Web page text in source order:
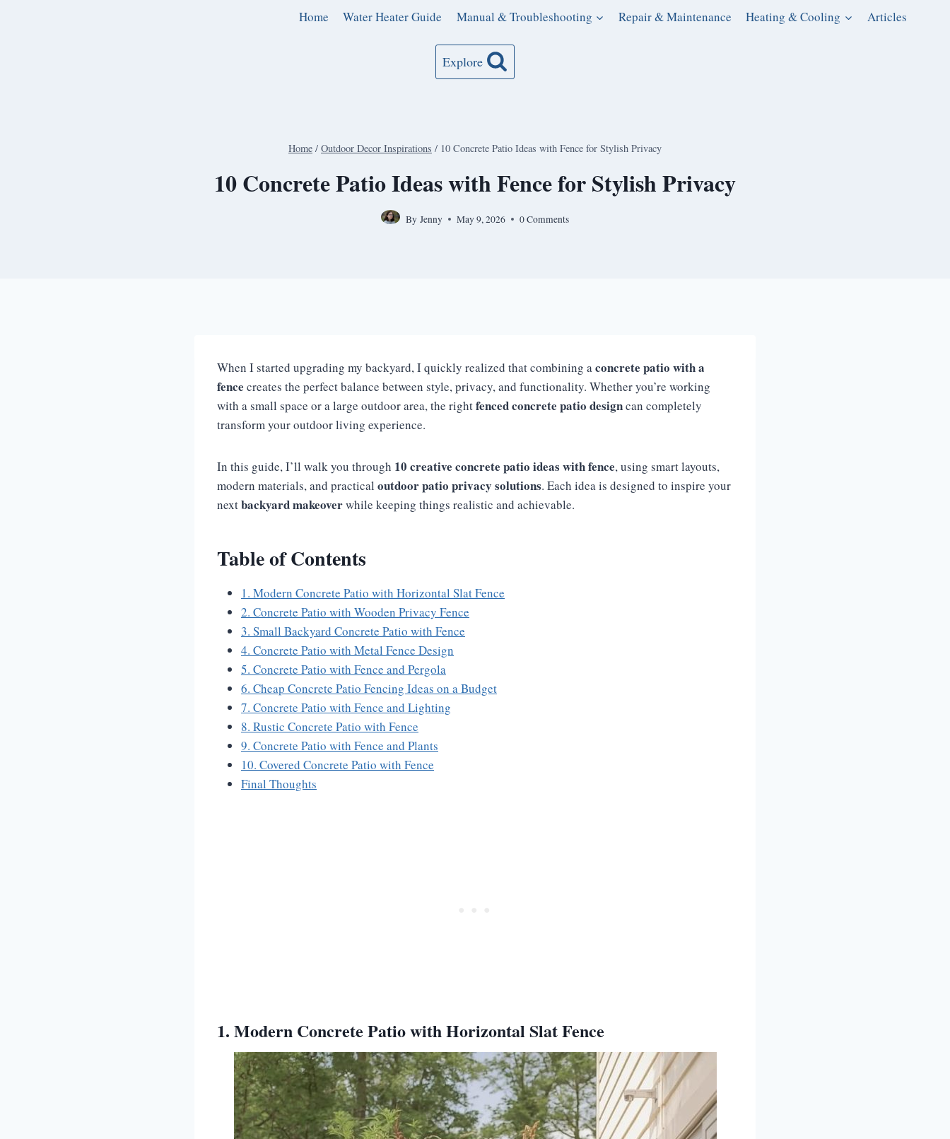
Home Water Heater Guide Manual & Troubleshooting Repair & Maintenance Heating & Cooling Articles
Explore
Home / Outdoor Decor Inspirations / 10 Concrete Patio Ideas with Fence for Stylish Privacy
10 Concrete Patio Ideas with Fence for Stylish Privacy
By Jenny May 9, 2026 0 Comments
When I started upgrading my backyard, I quickly realized that combining aconcrete patio with a
fence creates the perfect balance between style, privacy, and functionality. Whether you’re working
with a small space or a large outdoor area, the rightfenced concrete patio designcan completely
transform your outdoor living experience.
In this guide, I’ll walk you through 10 creative concrete patio ideas with fence, using smart layouts,
modern materials, and practical outdoor patio privacy solutions. Each idea is designed to inspire your
nextbackyard makeoverwhile keeping things realistic and achievable.
Table of Contents
1. Modern Concrete Patio with Horizontal Slat Fence
2. Concrete Patio with Wooden Privacy Fence
3. Small Backyard Concrete Patio with Fence
4. Concrete Patio with Metal Fence Design
5. Concrete Patio with Fence and Pergola
6. Cheap Concrete Patio Fencing Ideas on a Budget
7. Concrete Patio with Fence and Lighting
8. Rustic Concrete Patio with Fence
9. Concrete Patio with Fence and Plants
10. Covered Concrete Patio with Fence
Final Thoughts
1. Modern Concrete Patio with Horizontal Slat Fence